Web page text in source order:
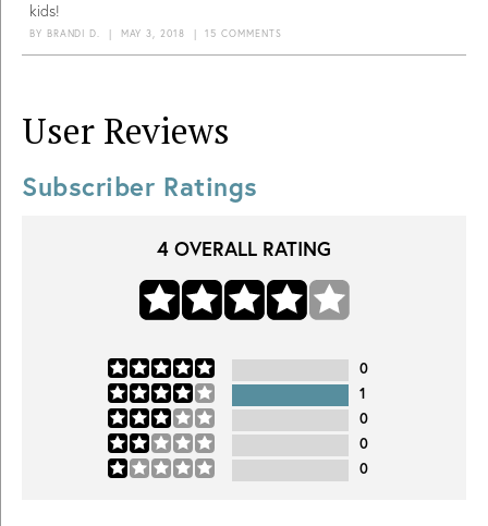
kids!
BY BRANDI D. | MAY 3, 2018 |15 COMMENTS
User Reviews
Subscriber Ratings
4 OVERALL RATING
0
1
0
0
0